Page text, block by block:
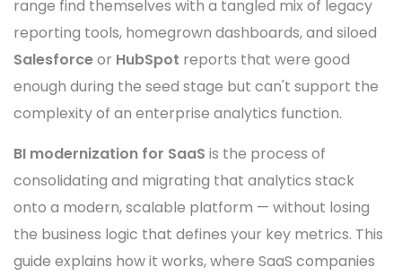
range find themselves with a tangled mix of legacy
reporting tools, homegrown dashboards, and siloed
Salesforceor HubSpot reports that were good
enough during the seed stage but can't support the
complexity of an enterprise analytics function.
BI modernization for SaaS is the process of
consolidating and migrating that analytics stack
onto a modern, scalable platform — without losing
the business logic that defines your key metrics. This
guide explains how it works, where SaaS companies